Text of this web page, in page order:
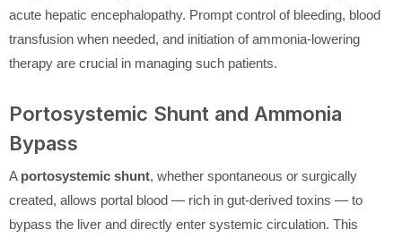
acute hepatic encephalopathy. Prompt control of bleeding, blood
transfusion when needed, and initiation of ammonia-lowering
therapy are crucial in managing such patients.
Portosystemic Shunt and Ammonia
Bypass
A portosystemic shunt, whether spontaneous or surgically
created, allows portal blood — rich in gut-derived toxins — to
bypass the liver and directly enter systemic circulation. This